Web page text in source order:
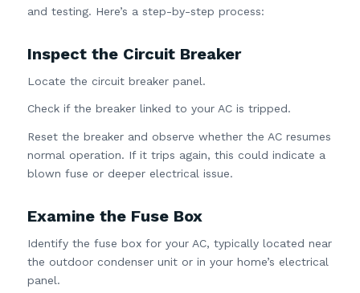
and testing. Here’s a step-by-step process:
Inspect the Circuit Breaker
Locate the circuit breaker panel.
Check if the breaker linked to your AC is tripped.
Reset the breaker and observe whether the AC resumes
normal operation. If it trips again, this could indicate a
blown fuse or deeper electrical issue.
Examine the Fuse Box
Identify the fuse box for your AC, typically located near
the outdoor condenser unit or in your home’s electrical
panel.